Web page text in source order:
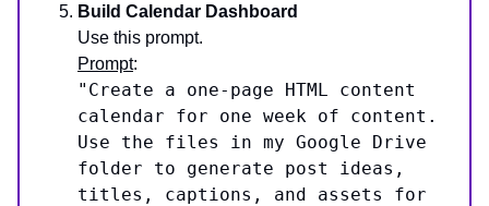
Build Calendar Dashboard
Use this prompt.
Prompt:
"Create a one-page HTML content
calendar for one week of content.
Use the files in my Google Drive
folder to generate post ideas,
titles, captions, and assets for